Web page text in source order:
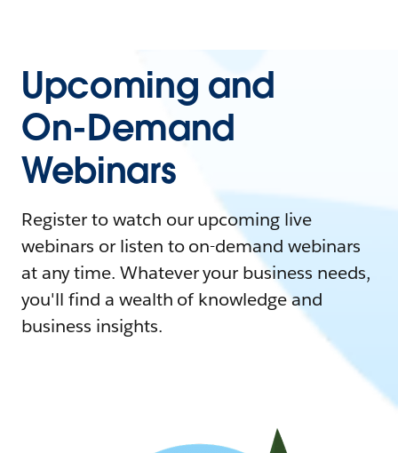
Upcoming and
On-Demand
Webinars
Register to watch our upcoming live
webinars or listen to on-demand webinars
at any time. Whatever your business needs,
you'll find a wealth of knowledge and
business insights.